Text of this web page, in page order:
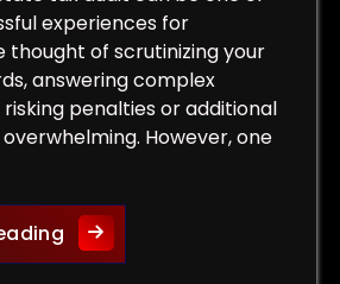
Property
experiences for
thought of scrutinizing your
answering complex
risking penalties or additional
However, one
Protect Your Rights: The